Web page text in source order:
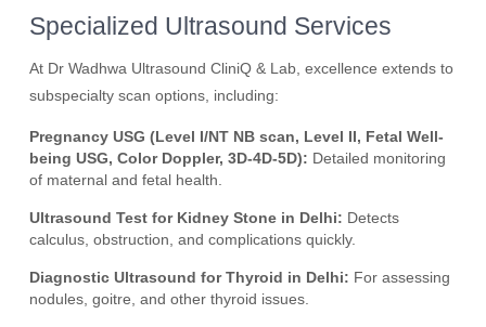
Specialized Ultrasound Services
At Dr Wadhwa Ultrasound CliniQ & Lab, excellence extends to
subspecialty scan options, including:
Pregnancy USG (Level I/NT NB scan, Level II, Fetal Well-
being USG, Color Doppler, 3D-4D-5D): Detailed monitoring
of maternal and fetal health.
Ultrasound Test for Kidney Stone in Delhi: Detects
calculus, obstruction, and complications quickly.
Diagnostic Ultrasound for Thyroid in Delhi: For assessing
nodules, goitre, and other thyroid issues.